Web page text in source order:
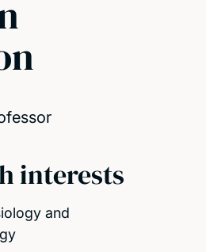
interests
and